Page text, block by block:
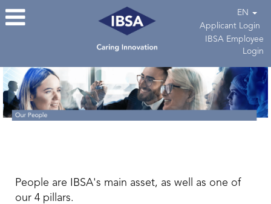
EN
Applicant Login
IBSA Employee
Login
People are IBSA's main asset, as well as one of
our 4 pillars.